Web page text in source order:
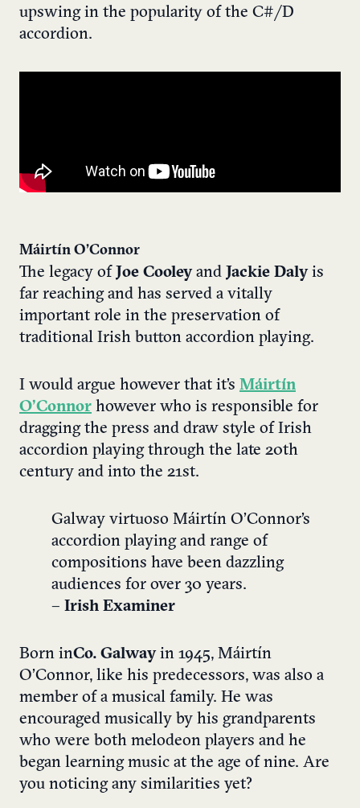
upswing in the popularity of the C#/D
accordion.
Máirtín O’Connor
The legacy of Joe Cooleyand Jackie Dalyis
far reaching and has served a vitally
important role in the preservation of
traditional Irish button accordion playing.
I would argue however that it’s Máirtín
O’Connor however who is responsible for
dragging the press and draw style of Irish
accordion playing through the late 20th
century and into the 21st.
Galway virtuoso Máirtín O’Connor’s
accordion playing and range of
compositions have been dazzling
audiences for over 30 years.
– Irish Examiner
Born inCo. Galwayin 1945, Máirtín
O’Connor, like his predecessors, was also a
member of a musical family. He was
encouraged musically by his grandparents
who were both melodeon players and he
began learning music at the age of nine. Are
you noticing any similarities yet?